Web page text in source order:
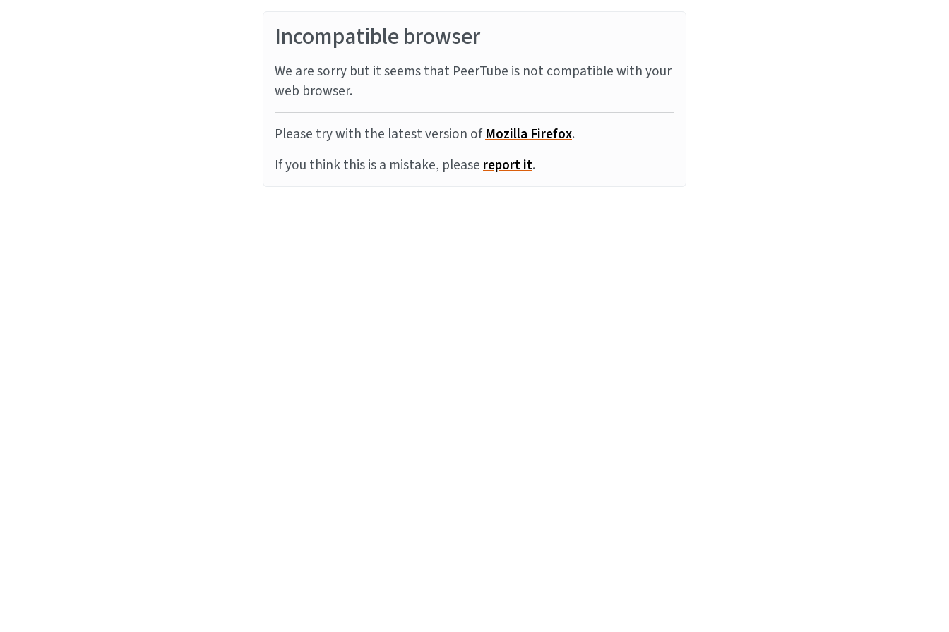
Incompatible browser
We are sorry but it seems that PeerTube is not compatible with your
web browser.
Please try with the latest version ofMozilla Firefox.
If you think this is a mistake, pleasereport it.